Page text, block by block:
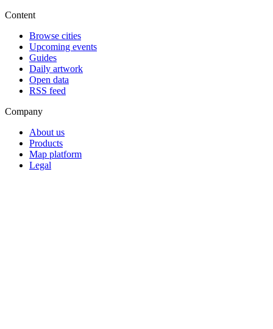
Content
Browse cities
Upcoming events
Guides
Daily artwork
Open data
RSS feed
Company
About us
Products
Map platform
Legal